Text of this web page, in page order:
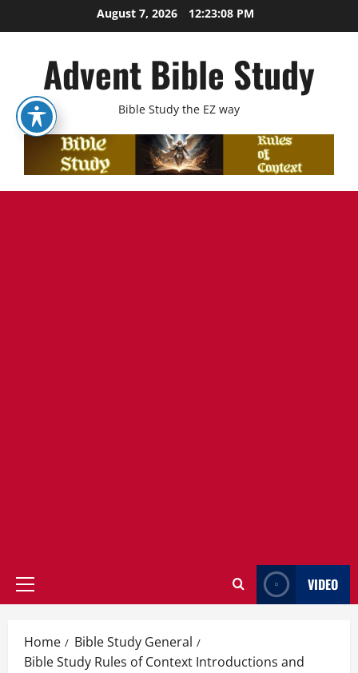
to
August 7, 2026 12:23:09 PM
Advent Bible Study
Bible Study the EZ way
Primary
VIDEO
Home
Bible Study General
Bible Study Rules of Context Introductions and